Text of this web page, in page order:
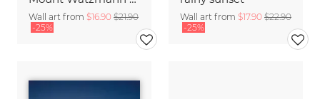
Wall art from $16.90 $21.90
-25%
Wall art from $17.90 $22.90
-25%